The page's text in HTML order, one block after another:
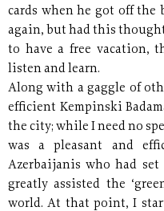
cards when he got off the
again, but had this
to have a free vacation,
listen and learn.
Along with a gaggle of
efficient Kempinski
the city; while I need no
was a pleasant and
Azerbaijanis who had
greatly assisted the
world. At that point, I